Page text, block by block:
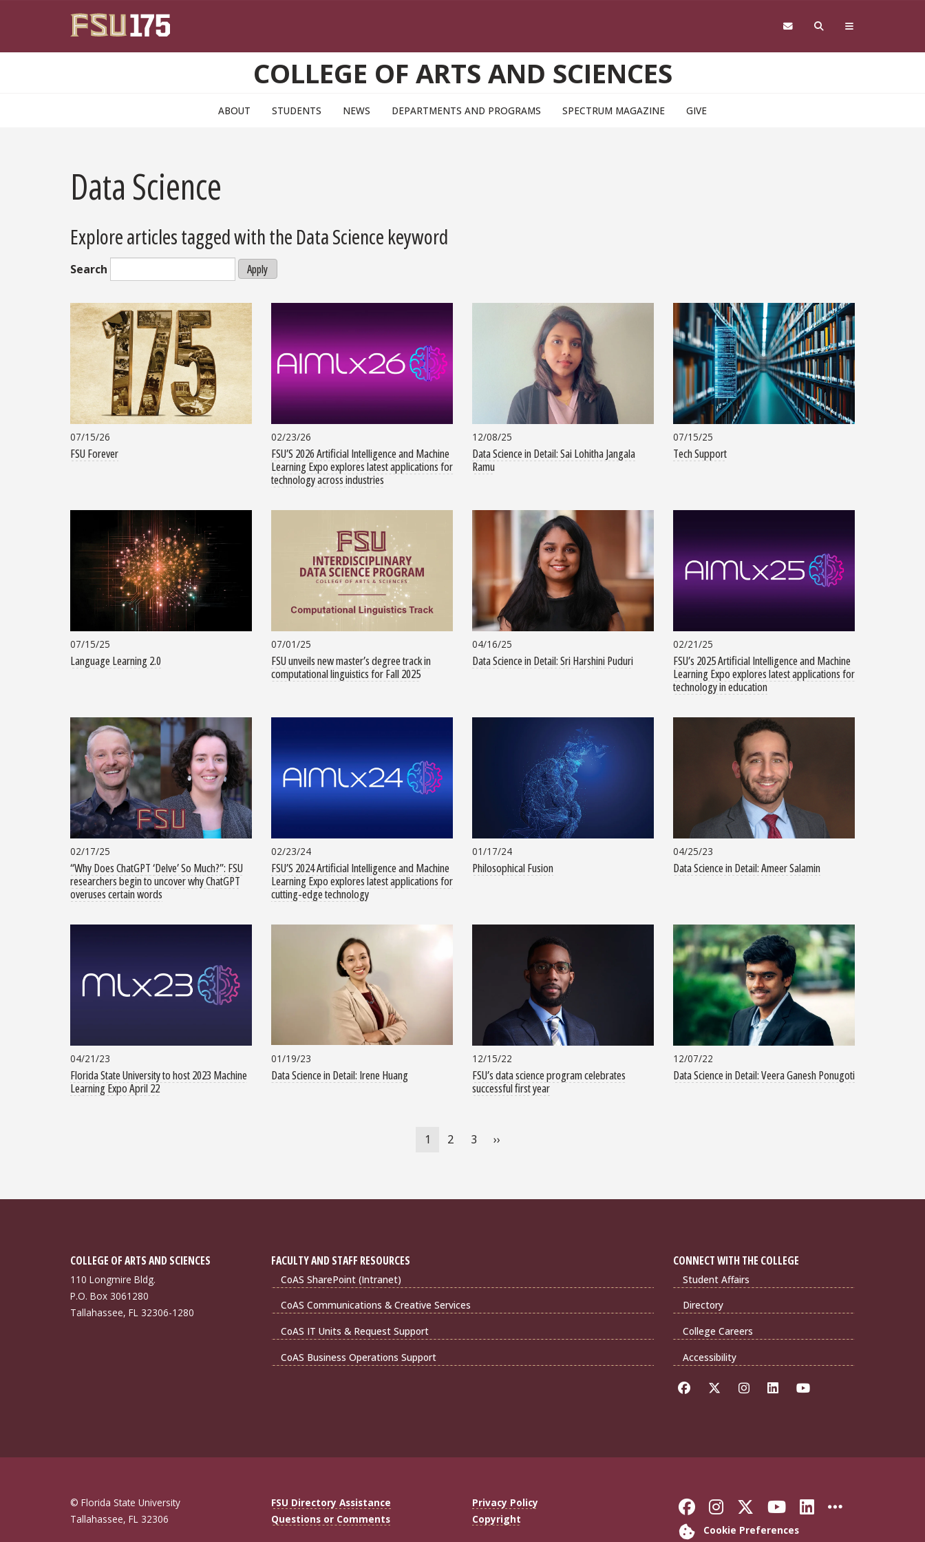
COLLEGE OF ARTS AND SCIENCES
ABOUT STUDENTS NEWS DEPARTMENTS AND PROGRAMS SPECTRUM MAGAZINE GIVE
Data Science
Explore articles tagged with the Data Science keyword
Search Apply
07/15/26
FSU Forever
02/23/26
FSU’S 2026 Artificial Intelligence and Machine
Learning Expo explores latest applications for
technology across industries
12/08/25
Data Science in Detail: Sai Lohitha Jangala
Ramu
07/15/25
Tech Support
07/15/25
Language Learning 2.0
07/01/25
FSU unveils new master’s degree track in
computational linguistics for Fall 2025
04/16/25
Data Science in Detail: Sri Harshini Puduri
02/21/25
FSU’s 2025 Artificial Intelligence and Machine
Learning Expo explores latest applications for
technology in education
02/17/25
“Why Does ChatGPT ‘Delve’ So Much?”: FSU
researchers begin to uncover why ChatGPT
overuses certain words
02/23/24
FSU’S 2024 Artificial Intelligence and Machine
Learning Expo explores latest applications for
cutting-edge technology
01/17/24
Philosophical Fusion
04/25/23
Data Science in Detail: Ameer Salamin
04/21/23
Florida State University to host 2023 Machine
Learning Expo April 22
01/19/23
Data Science in Detail: Irene Huang
12/15/22
FSU’s data science program celebrates
successful first year
12/07/22
Data Science in Detail: Veera Ganesh Ponugoti
Current
1 Page
2 Page
3
Next
››
COLLEGE OF ARTS AND SCIENCES
110 Longmire Bldg.
P.O. Box 3061280
Tallahassee, FL 32306-1280
FACULTY AND STAFF RESOURCES
CoAS SharePoint (Intranet)
CoAS Communications & Creative Services
CoAS IT Units & Request Support
CoAS Business Operations Support
CONNECT WITH THE COLLEGE
Student Affairs
Directory
College Careers
Accessibility
© Florida State University
Tallahassee, FL 32306
FSU Directory Assistance
Questions or Comments
Privacy Policy
Copyright
Like Florida State on
Follow Florida State on
Follow Florida State
Follow Florida
Connect
More
Cookie Preferences